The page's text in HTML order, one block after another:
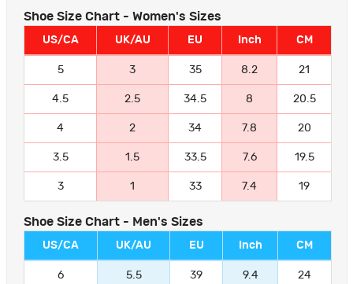
Shoe Size Chart - Women's Sizes
US/CA UK/AU EU Inch CM
5 3 35 8.2 21
4.5 2.5 34.5 8 20.5
4 2 34 7.8 20
3.5 1.5 33.5 7.6 19.5
3 1 33 7.4 19
Shoe Size Chart - Men's Sizes
US/CA UK/AU EU Inch CM
6 5.5 39 9.4 24